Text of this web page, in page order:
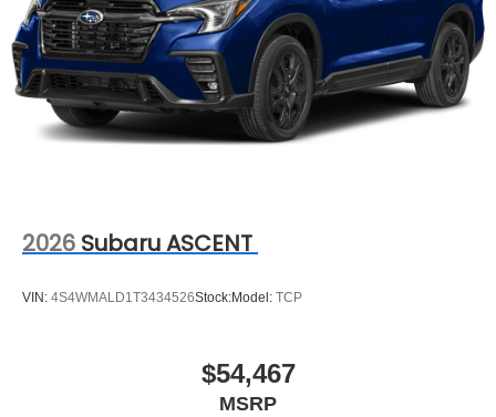
2026 Subaru ASCENT
VIN: 4S4WMALD1T3434526Stock:Model: TCP
$54,467
MSRP